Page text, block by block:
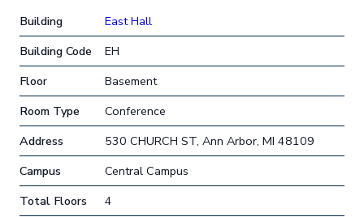
Building
East Hall
Building Code
EH
Floor
Basement
Room Type
Conference
Address
530 CHURCH ST, Ann Arbor, MI 48109
Campus
Central Campus
Total Floors
4